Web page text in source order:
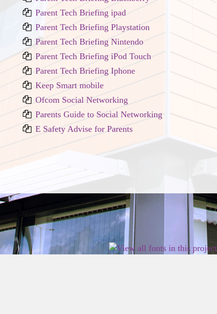
Parent Tech Briefing ipad
Parent Tech Briefing Playstation
Parent Tech Briefing Nintendo
Parent Tech Briefing iPod Touch
Parent Tech Briefing Iphone
Keep Smart mobile
Ofcom Social Networking
Parents Guide to Social Networking
E Safety Advise for Parents